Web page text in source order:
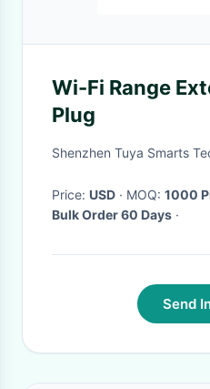
Wi-Fi Range
Plug
Shenzhen Tuya Smarts
Price: USD · MOQ: 1000
Bulk Order 60 Days ·
Send